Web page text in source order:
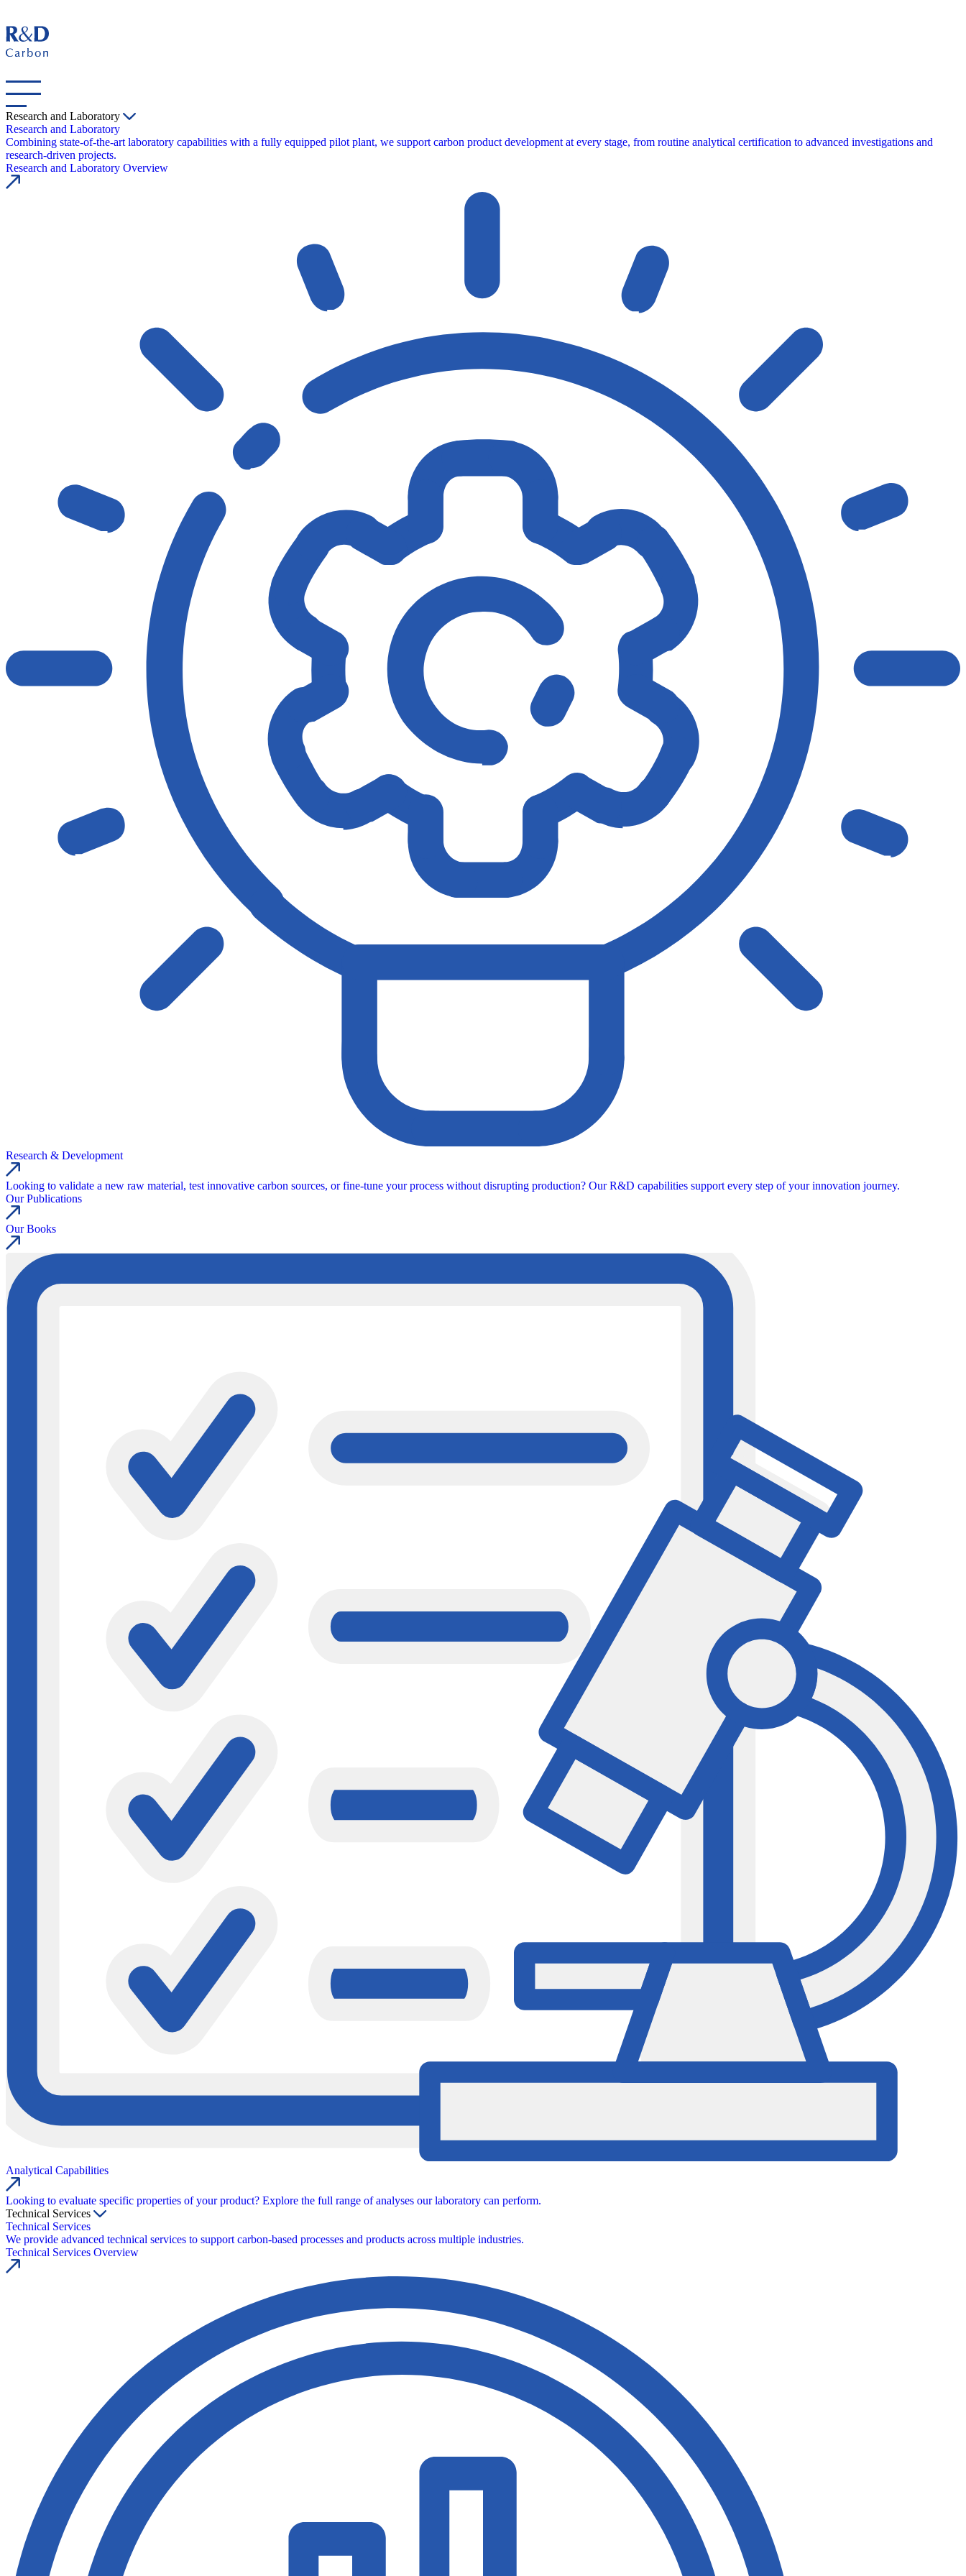
Research and Laboratory
Research and Laboratory
Combining state-of-the-art laboratory capabilities with a fully equipped pilot plant, we support carbon product development at every stage, from routine analytical certification to advanced investigations and
research-driven projects.
Research and Laboratory Overview
Research & Development
Looking to validate a new raw material, test innovative carbon sources, or fine-tune your process without disrupting production? Our R&D capabilities support every step of your innovation journey.
Our Publications
Our Books
Analytical Capabilities
Looking to evaluate specific properties of your product? Explore the full range of analyses our laboratory can perform.
Technical Services
Technical Services
We provide advanced technical services to support carbon-based processes and products across multiple industries.
Technical Services Overview